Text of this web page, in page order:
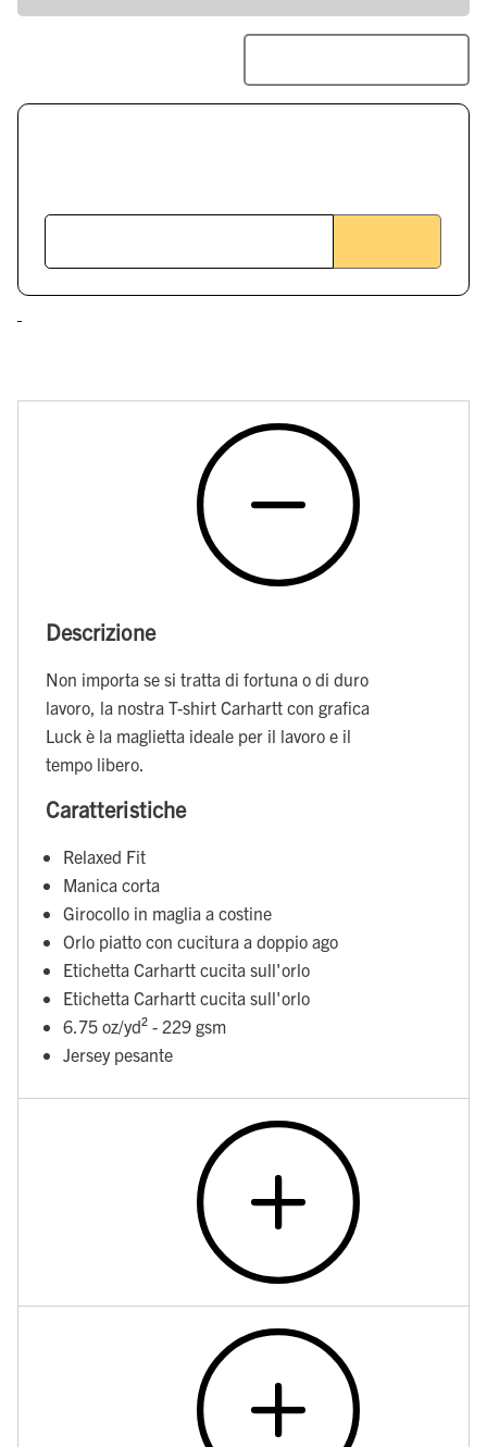
Descrizione
Non importa se si tratta di fortuna o di duro
lavoro, la nostra T-shirt Carhartt con grafica
Luck è la maglietta ideale per il lavoro e il
tempo libero.
Caratteristiche
Relaxed Fit
Manica corta
Girocollo in maglia a costine
Orlo piatto con cucitura a doppio ago
Etichetta Carhartt cucita sull'orlo
Etichetta Carhartt cucita sull'orlo
6.75 oz/yd² - 229 gsm
Jersey pesante